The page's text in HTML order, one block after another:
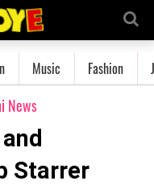
Music Fashion
News
Starrer